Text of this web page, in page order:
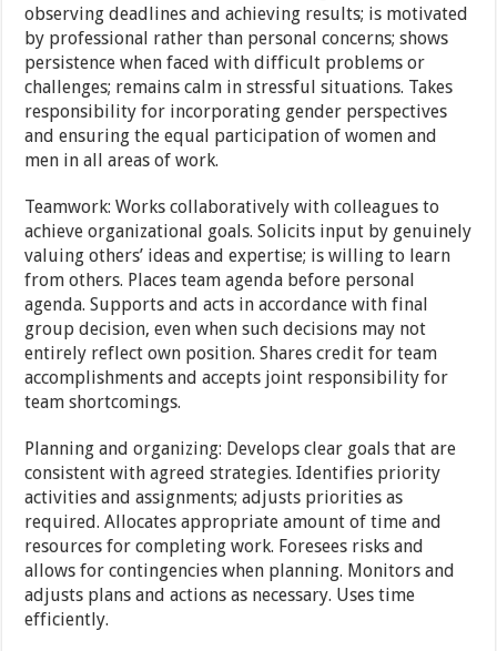
observing deadlines and achieving results; is motivated
by professional rather than personal concerns; shows
persistence when faced with difficult problems or
challenges; remains calm in stressful situations. Takes
responsibility for incorporating gender perspectives
and ensuring the equal participation of women and
men in all areas of work.
Teamwork: Works collaboratively with colleagues to
achieve organizational goals. Solicits input by genuinely
valuing others’ ideas and expertise; is willing to learn
from others. Places team agenda before personal
agenda. Supports and acts in accordance with final
group decision, even when such decisions may not
entirely reflect own position. Shares credit for team
accomplishments and accepts joint responsibility for
team shortcomings.
Planning and organizing: Develops clear goals that are
consistent with agreed strategies. Identifies priority
activities and assignments; adjusts priorities as
required. Allocates appropriate amount of time and
resources for completing work. Foresees risks and
allows for contingencies when planning. Monitors and
adjusts plans and actions as necessary. Uses time
efficiently.